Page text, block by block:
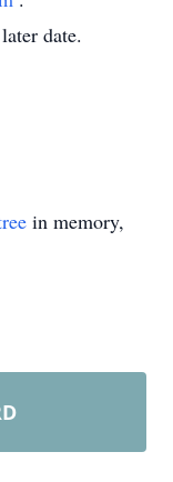
date.
in memory,